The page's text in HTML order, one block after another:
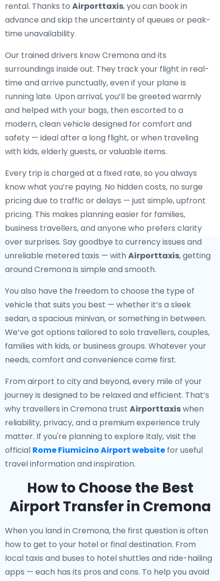
rental. Thanks to Airporttaxis, you can book in
advance and skip the uncertainty of queues or peak-
time unavailability.
Our trained drivers know Cremona and its
surroundings inside out. They track your flight in real-
time and arrive punctually, even if your plane is
running late. Upon arrival, you’ll be greeted warmly
and helped with your bags, then escorted to a
modern, clean vehicle designed for comfort and
safety — ideal after a long flight, or when traveling
with kids, elderly guests, or valuable items.
Every trip is charged at a fixed rate, so you always
know what you’re paying. No hidden costs, no surge
pricing due to traffic or delays — just simple, upfront
pricing. This makes planning easier for families,
business travellers, and anyone who prefers clarity
over surprises. Say goodbye to currency issues and
unreliable metered taxis — with Airporttaxis, getting
around Cremona is simple and smooth.
You also have the freedom to choose the type of
vehicle that suits you best — whether it’s a sleek
sedan, a spacious minivan, or something in between.
We’ve got options tailored to solo travellers, couples,
families with kids, or business groups. Whatever your
needs, comfort and convenience come first.
From airport to city and beyond, every mile of your
journey is designed to be relaxed and efficient. That’s
why travellers in Cremona trust Airporttaxiswhen
reliability, privacy, and a premium experience truly
matter. If you're planning to explore Italy, visit the
official Rome Fiumicino Airport website for useful
travel information and inspiration.
How to Choose the Best
Airport Transfer in Cremona
When you land in Cremona, the first question is often
how to get to your hotel or final destination. From
local taxis and buses to hotel shuttles and ride-hailing
apps — each has its pros and cons. To help you avoid